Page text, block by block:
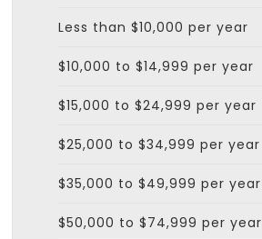
Less than $10,000 per year
$10,000 to $14,999 per year
$15,000 to $24,999 per year
$25,000 to $34,999 per year
$35,000 to $49,999 per year
$50,000 to $74,999 per year